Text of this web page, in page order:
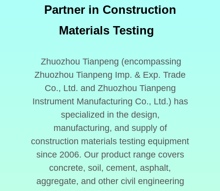
Partner in Construction
Materials Testing
Zhuozhou Tianpeng (encompassing
Zhuozhou Tianpeng Imp. & Exp. Trade
Co., Ltd. and Zhuozhou Tianpeng
Instrument Manufacturing Co., Ltd.) has
specialized in the design,
manufacturing, and supply of
construction materials testing equipment
since 2006. Our product range covers
concrete, soil, cement, asphalt,
aggregate, and other civil engineering